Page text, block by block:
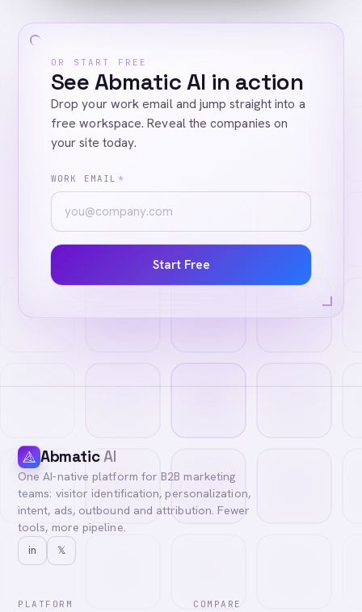
OR START FREE
See Abmatic AI in action
Drop your work email and jump straight into a
free workspace. Reveal the companies on
your site today.
WORK EMAIL *
Start Free
AbmaticAI
One AI-native platform for B2B marketing
teams: visitor identification, personalization,
intent, ads, outbound and attribution. Fewer
tools, more pipeline.
in 𝕏
PLATFORM COMPARE